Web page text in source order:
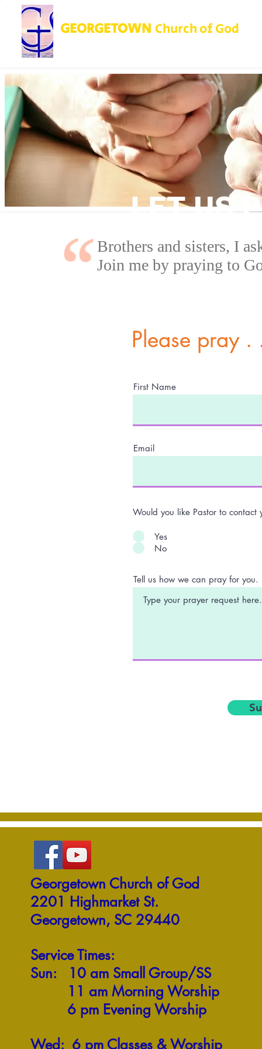
GEORGETOWN Church of God
LET US
,, Brothers and sisters, I
Join me by praying to
Please pray .
First Name
Email
Would you like Pastor to contact
Yes
No
Tell us how we can pray for you.
Georgetown Church of God
2201 Highmarket St.
Georgetown, SC 29440
Service Times:
Sun: 10 am Small Group/SS
11 am Morning Worship
6 pm Evening Worship
Wed: 6 pm Classes & Worship